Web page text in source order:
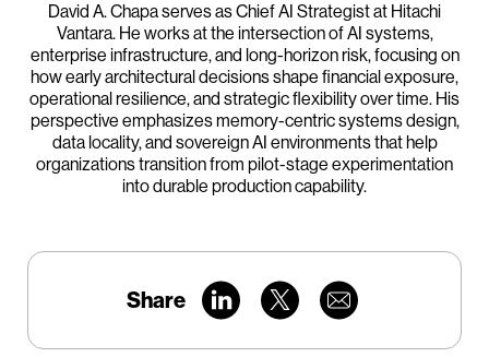
David A. Chapa serves as Chief AI Strategist at Hitachi
Vantara. He works at the intersection of AI systems,
enterprise infrastructure, and long-horizon risk, focusing on
how early architectural decisions shape financial exposure,
operational resilience, and strategic flexibility over time. His
perspective emphasizes memory-centric systems design,
data locality, and sovereign AI environments that help
organizations transition from pilot-stage experimentation
into durable production capability.
Share